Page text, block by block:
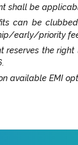
shall be
can be
early/priority
reserves the
available EMI